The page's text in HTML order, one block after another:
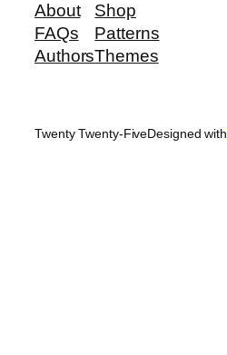
About
FAQs
Authors
Shop
Patterns
Themes
Twenty Twenty-FiveDesigned with